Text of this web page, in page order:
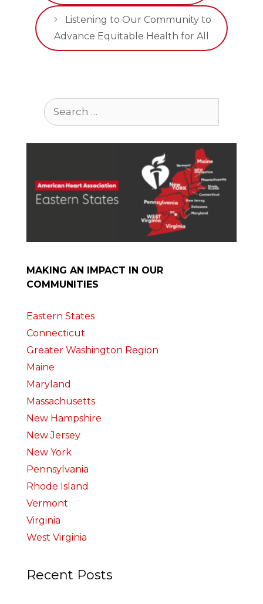
Listening to Our Community to
Advance Equitable Health for All
Search
for:
MAKING AN IMPACT IN OUR
COMMUNITIES
Eastern States
Connecticut
Greater Washington Region
Maine
Maryland
Massachusetts
New Hampshire
New Jersey
New York
Pennsylvania
Rhode Island
Vermont
Virginia
West Virginia
Recent Posts